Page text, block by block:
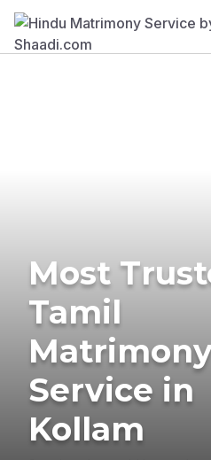
Most
Tamil
Service in
Kollam